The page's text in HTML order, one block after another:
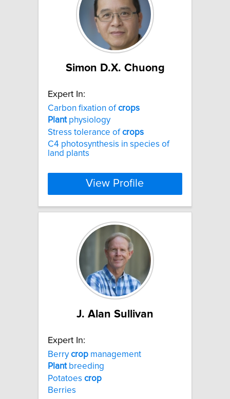
Simon D.X. Chuong
Expert In:
Carbon fixation ofcrops
Plantphysiology
Stress tolerance ofcrops
C4 photosynthesis in species of
land plants
View Profile
J. Alan Sullivan
Expert In:
Berrycrop management
Plantbreeding
Potatoes crop
Berries